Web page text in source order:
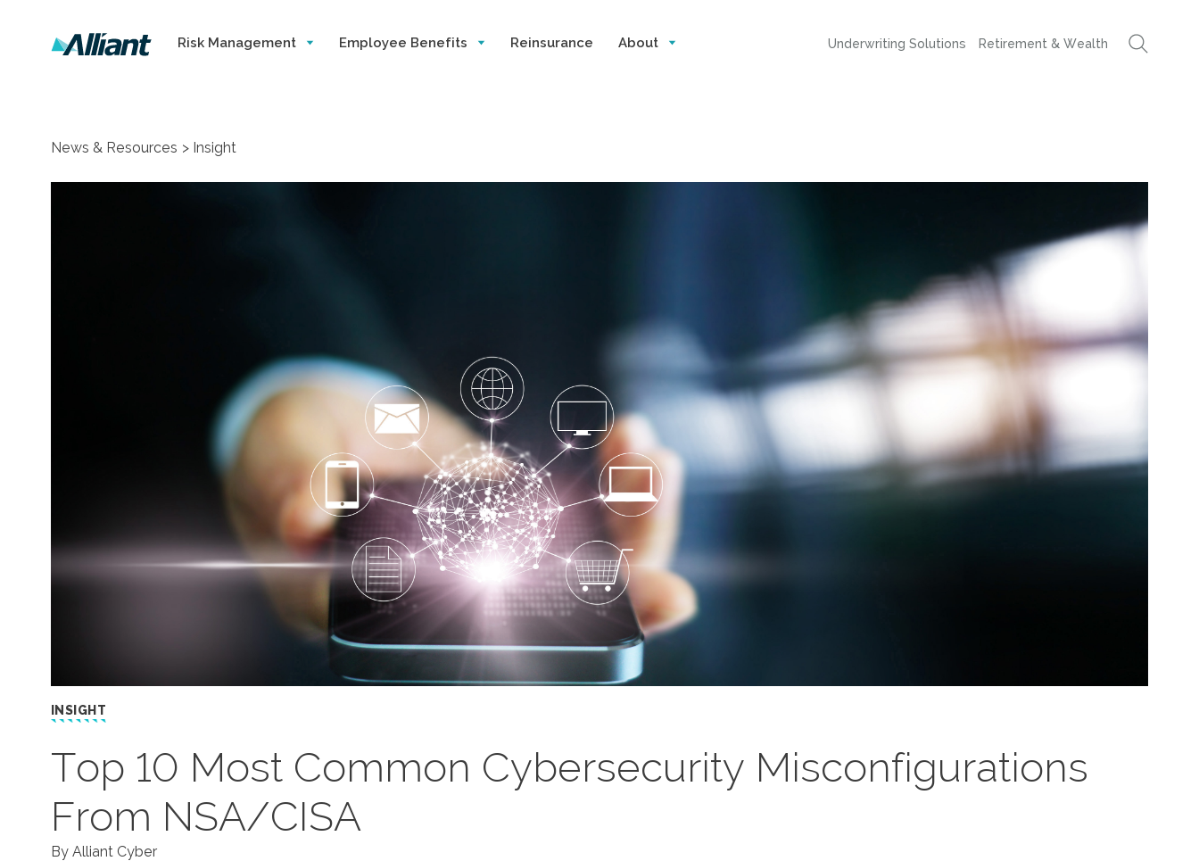
Risk Management Employee Benefits Reinsurance About Underwriting Solutions Retirement & Wealth
News & Resources Insight
INSIGHT
Top 10 Most Common Cybersecurity Misconfigurations
From NSA/CISA
By Alliant Cyber